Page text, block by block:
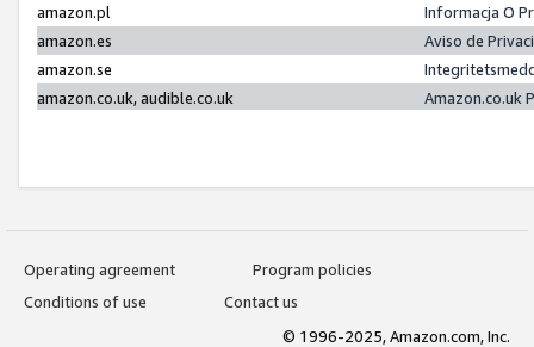
amazon.pl
Informacja O
amazon.es
Aviso de
amazon.se
amazon.co.uk, audible.co.uk
Amazon.co.uk
Operating agreement
Program policies
Conditions of use
Contact us
© 1996-2025, Amazon.com, Inc.